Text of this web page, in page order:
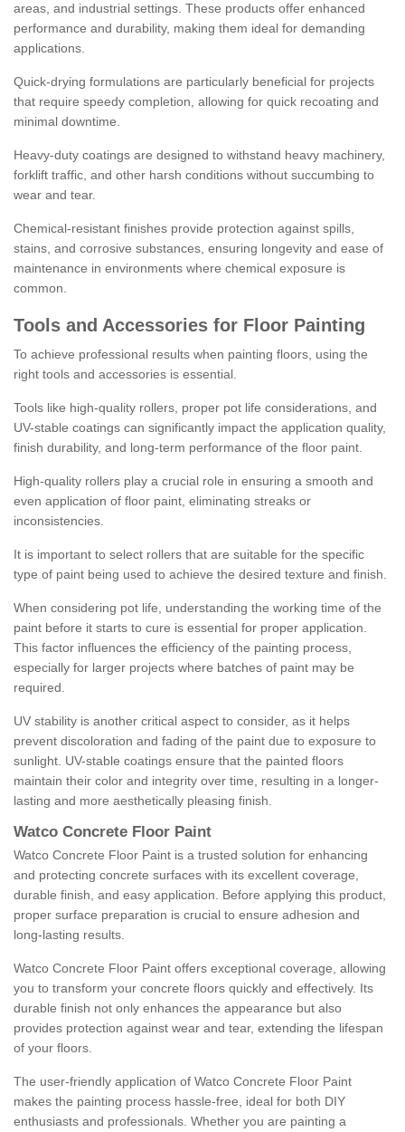
areas, and industrial settings. These products offer enhanced
performance and durability, making them ideal for demanding
applications.
Quick-drying formulations are particularly beneficial for projects
that require speedy completion, allowing for quick recoating and
minimal downtime.
Heavy-duty coatings are designed to withstand heavy machinery,
forklift traffic, and other harsh conditions without succumbing to
wear and tear.
Chemical-resistant finishes provide protection against spills,
stains, and corrosive substances, ensuring longevity and ease of
maintenance in environments where chemical exposure is
common.
Tools and Accessories for Floor Painting
To achieve professional results when painting floors, using the
right tools and accessories is essential.
Tools like high-quality rollers, proper pot life considerations, and
UV-stable coatings can significantly impact the application quality,
finish durability, and long-term performance of the floor paint.
High-quality rollers play a crucial role in ensuring a smooth and
even application of floor paint, eliminating streaks or
inconsistencies.
It is important to select rollers that are suitable for the specific
type of paint being used to achieve the desired texture and finish.
When considering pot life, understanding the working time of the
paint before it starts to cure is essential for proper application.
This factor influences the efficiency of the painting process,
especially for larger projects where batches of paint may be
required.
UV stability is another critical aspect to consider, as it helps
prevent discoloration and fading of the paint due to exposure to
sunlight. UV-stable coatings ensure that the painted floors
maintain their color and integrity over time, resulting in a longer-
lasting and more aesthetically pleasing finish.
Watco Concrete Floor Paint
Watco Concrete Floor Paint is a trusted solution for enhancing
and protecting concrete surfaces with its excellent coverage,
durable finish, and easy application. Before applying this product,
proper surface preparation is crucial to ensure adhesion and
long-lasting results.
Watco Concrete Floor Paint offers exceptional coverage, allowing
you to transform your concrete floors quickly and effectively. Its
durable finish not only enhances the appearance but also
provides protection against wear and tear, extending the lifespan
of your floors.
The user-friendly application of Watco Concrete Floor Paint
makes the painting process hassle-free, ideal for both DIY
enthusiasts and professionals. Whether you are painting a